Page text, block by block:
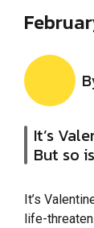
It’s
But so
It’s
life-